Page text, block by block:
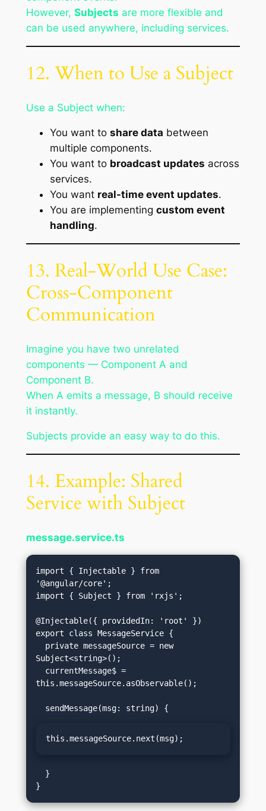
However, Subjects are more flexible and
can be used anywhere, including services.
12. When to Use a Subject
Use a Subject when:
You want to share data between
multiple components.
You want to broadcast updates across
services.
You want real-time event updates.
You are implementing custom event
handling.
13. Real-World Use Case:
Cross-Component
Communication
Imagine you have two unrelated
components — Component A and
Component B.
When A emits a message, B should receive
it instantly.
Subjects provide an easy way to do this.
14. Example: Shared
Service with Subject
message.service.ts
import { Injectable } from
'@angular/core';
import { Subject } from 'rxjs';
@Injectable({ providedIn: 'root' })
export class MessageService {
Subject<string>();
this.messageSource.asObservable();
this.messageSource.next(msg);